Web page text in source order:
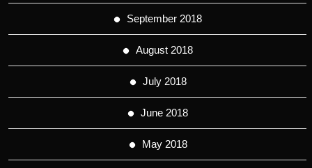
September 2018
August 2018
July 2018
June 2018
May 2018